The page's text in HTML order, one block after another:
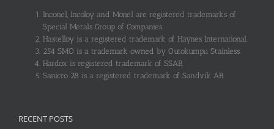
Inconel, Incoloy and Monel are registered trademarks of
Special Metals Group of Companies.
Hastelloy is a registered trademark of Haynes International.
254 SMO is a trademark owned by Outokumpu Stainless.
Hardox is registered trademark of SSAB.
Sanicro 28 is a registered trademark of Sandvik AB.
RECENT POSTS